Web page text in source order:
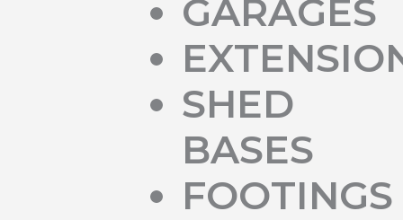
GARAGES
SHED
BASES
FOOTINGS